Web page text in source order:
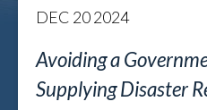
DEC 202024
Avoiding a
Supplying Disaster